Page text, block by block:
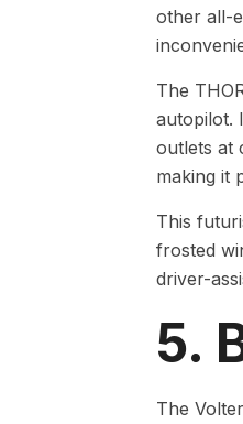
other all-
The
autopilot.
outlets at
making it
This
frosted
driver-
5.
The